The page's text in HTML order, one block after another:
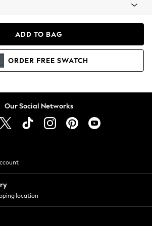
Sweatshirts
ADD TO BAG
ORDER FREE SWATCH
Our Social Networks
location